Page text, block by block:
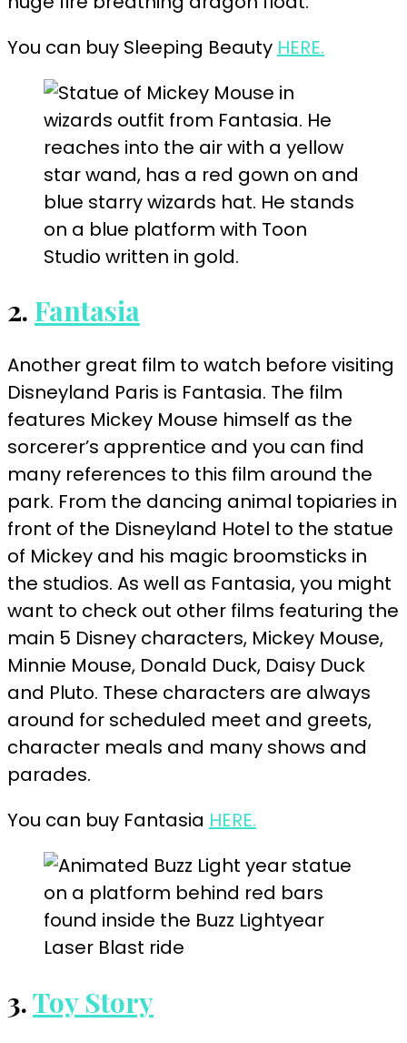
You can buy Sleeping Beauty HERE.
2. Fantasia
Another great film to watch before visiting
Disneyland Paris is Fantasia. The film
features Mickey Mouse himself as the
sorcerer’s apprentice and you can find
many references to this film around the
park. From the dancing animal topiaries in
front of the Disneyland Hotel to the statue
of Mickey and his magic broomsticks in
the studios. As well as Fantasia, you might
want to check out other films featuring the
main 5 Disney characters, Mickey Mouse,
Minnie Mouse, Donald Duck, Daisy Duck
and Pluto. These characters are always
around for scheduled meet and greets,
character meals and many shows and
parades.
You can buy Fantasia HERE.
3.Toy Story